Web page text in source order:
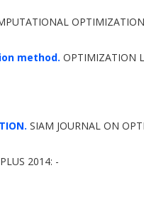
method. OPTIMIZATION
SIAM JOURNAL ON
2014: -